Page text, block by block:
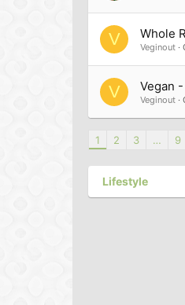
V Whole
Veginout
V Vegan
Veginout
1 2 3 … 9
Lifestyle